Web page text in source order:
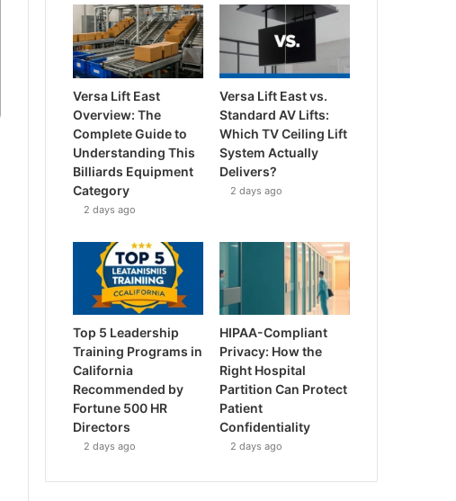
Versa Lift East
Overview: The
Complete Guide to
Understanding This
Billiards Equipment
Category
2 days ago
Versa Lift East vs.
Standard AV Lifts:
Which TV Ceiling Lift
System Actually
Delivers?
2 days ago
Top 5 Leadership
Training Programs in
California
Recommended by
Fortune 500 HR
Directors
2 days ago
HIPAA-Compliant
Privacy: How the
Right Hospital
Partition Can Protect
Patient
Confidentiality
2 days ago